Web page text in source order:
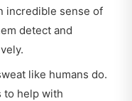
incredible sense of
detect and
like humans do.
to help with